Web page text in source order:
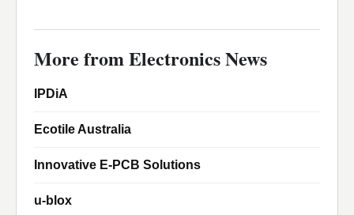
More from Electronics News
IPDiA
Ecotile Australia
Innovative E-PCB Solutions
u-blox